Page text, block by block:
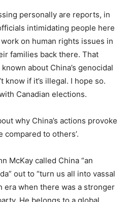
personally are reports, in
intimidating people here
on human rights issues in
families back there. That
about China’s genocidal
know if it’s illegal. I hope so.
Canadian elections.
why China’s actions provoke
to others’.
McKay called China “an
out to “turn us all into vassal
era when there was a stronger